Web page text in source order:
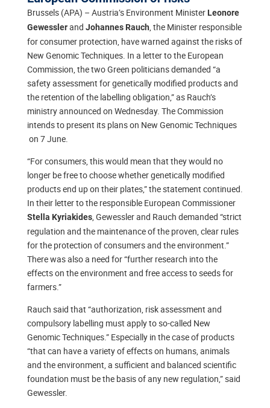
Brussels (APA) – Austria’s Environment Minister Leonore
Gewesslerand Johannes Rauch , the Minister responsible
for consumer protection, have warned against the risks of
New Genomic Techniques. In a letter to the European
Commission, the two Green politicians demanded “a
safety assessment for genetically modified products and
the retention of the labelling obligation,” as Rauch’s
ministry announced on Wednesday. The Commission
intends to present its plans on New Genomic Techniques
on 7 June.
“For consumers, this would mean that they would no
longer be free to choose whether genetically modified
products end up on their plates,” the statement continued.
In their letter to the responsible European Commissioner
Stella Kyriakides, Gewessler and Rauch demanded “strict
regulation and the maintenance of the proven, clear rules
for the protection of consumers and the environment.”
There was also a need for “further research into the
effects on the environment and free access to seeds for
farmers.”
Rauch said that “authorization, risk assessment and
compulsory labelling must apply to so-called New
Genomic Techniques.” Especially in the case of products
“that can have a variety of effects on humans, animals
and the environment, a sufficient and balanced scientific
foundation must be the basis of any new regulation,” said
Gewessler.